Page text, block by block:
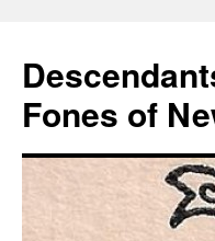
Fones of